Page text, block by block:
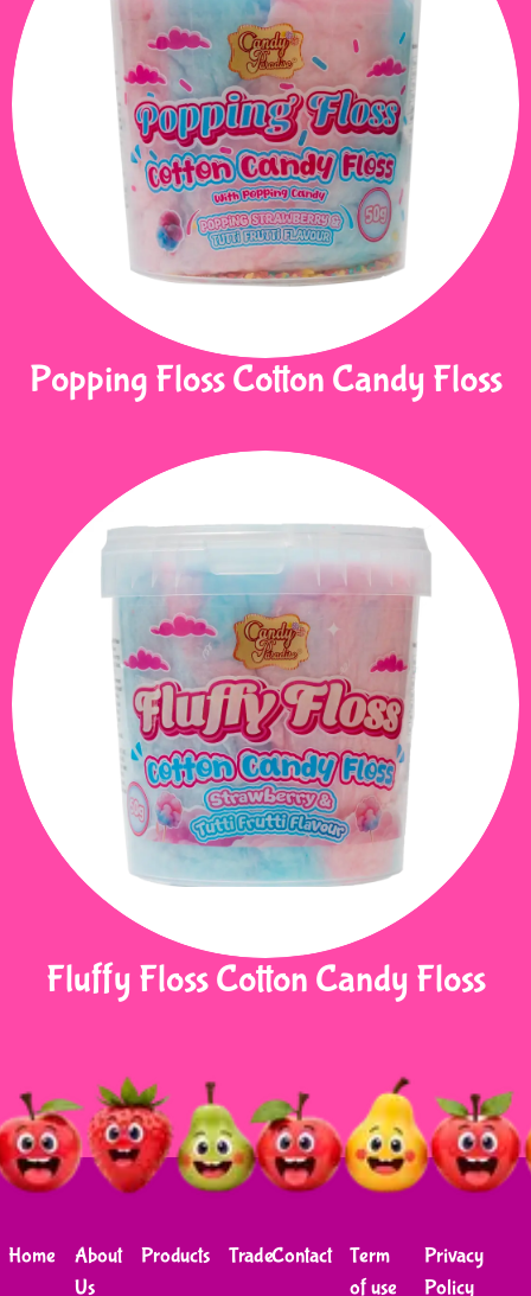
Popping Floss Cotton Candy Floss
Fluffy Floss Cotton Candy Floss
Home
About
Us
Products TradeContact
Term
of use
Privacy
Policy